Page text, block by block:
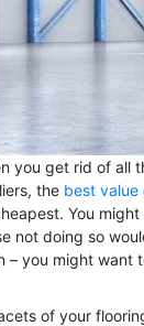
you get rid of all
the best value
You
not doing so
– you might want
of your